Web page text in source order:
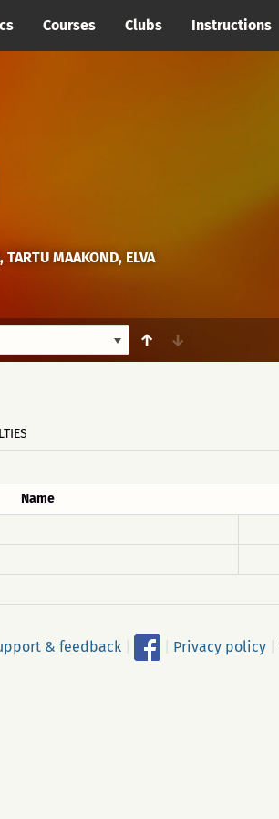
Courses Clubs Instructions
TARTU MAAKOND, ELVA
↑ ↓
Name
& feedback Privacy policy